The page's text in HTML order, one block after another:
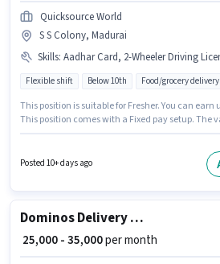
Quicksource World
S S Colony, Madurai
Skills: Aadhar Card, 2-Wheeler Driving Licence, Smartphone, Bank Account, PAN Card,
Flexible shift Below 10th Food/grocery delivery
This position is suitable for Fresher. You can earn
This position comes with a Fixed pay setup. The
Candidate should have access to Bike,
Posted 10+ days ago
Dominos Delivery Boy
₹ 25,000 - 35,000per month